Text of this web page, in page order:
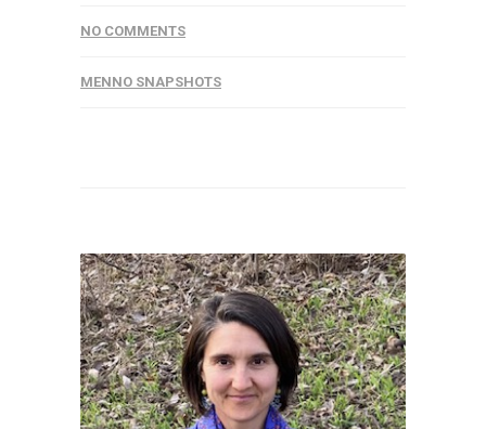
NO COMMENTS
MENNO SNAPSHOTS